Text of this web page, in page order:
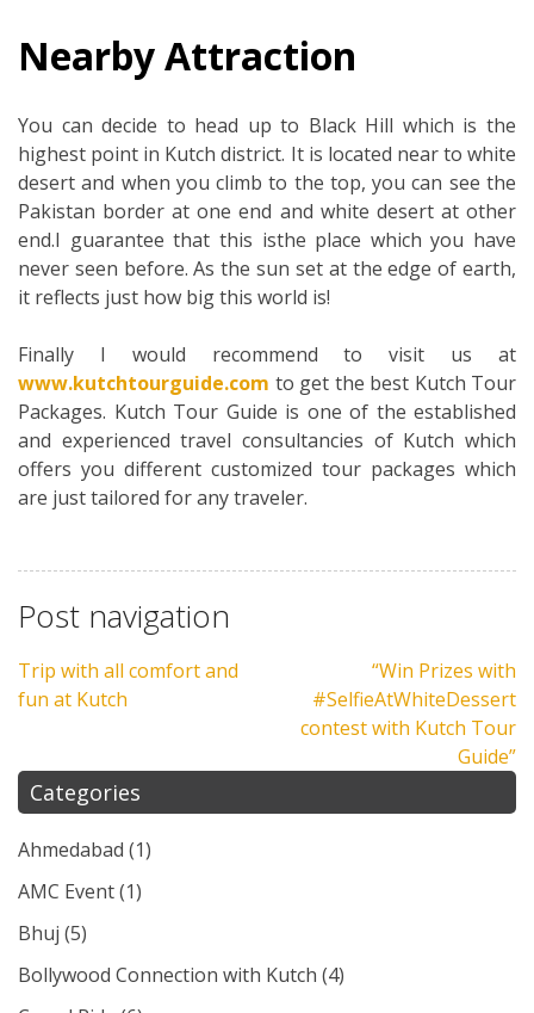
Nearby Attraction
You can decide to head up to Black Hill which is the
highest point in Kutch district. It is located near to white
desert and when you climb to the top, you can see the
Pakistan border at one end and white desert at other
end.I guarantee that this isthe place which you have
never seen before. As the sun set at the edge of earth,
it reflects just how big this world is!
Finally I would recommend to visit us at
www.kutchtourguide.com to get the best Kutch Tour
Packages. Kutch Tour Guide is one of the established
and experienced travel consultancies of Kutch which
offers you different customized tour packages which
are just tailored for any traveler.
Post navigation
Trip with all comfort and
fun at Kutch
“Win Prizes with
#SelfieAtWhiteDessert
contest with Kutch Tour
Guide”
Categories
Ahmedabad (1)
AMC Event(1)
Bhuj (5)
Bollywood Connection with Kutch (4)